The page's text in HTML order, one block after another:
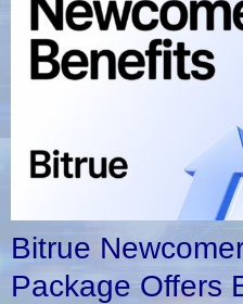
Bitrue
Package Offers